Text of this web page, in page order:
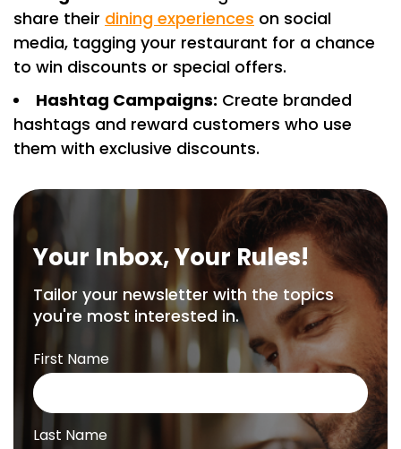
share their dining experiences on social
media, tagging your restaurant for a chance
to win discounts or special offers.
Hashtag Campaigns: Create branded
hashtags and reward customers who use
them with exclusive discounts.
Your Inbox, Your Rules!
Tailor your newsletter with the topics
you're most interested in.
First Name
Last Name